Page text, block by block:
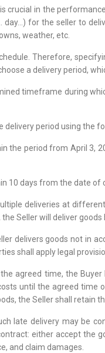
crucial in the
day…) for the seller to
weather, etc.
Therefore,
a delivery period,
timeframe during
delivery period using the
the period from April 3,
10 days from the date
deliveries at
Seller will deliver
delivers goods not in
shall apply legal
agreed time, the
until the agreed
the Seller shall retain
late delivery may be
either accept the
and claim damages.